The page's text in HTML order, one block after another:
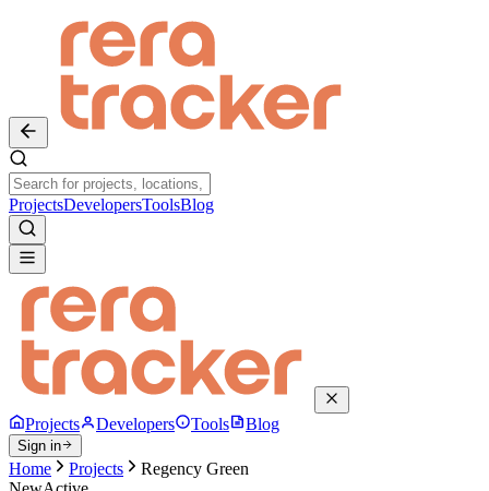
ProjectsDevelopersToolsBlog
Projects Developers Tools Blog
Sign in
Home Projects
Regency Green